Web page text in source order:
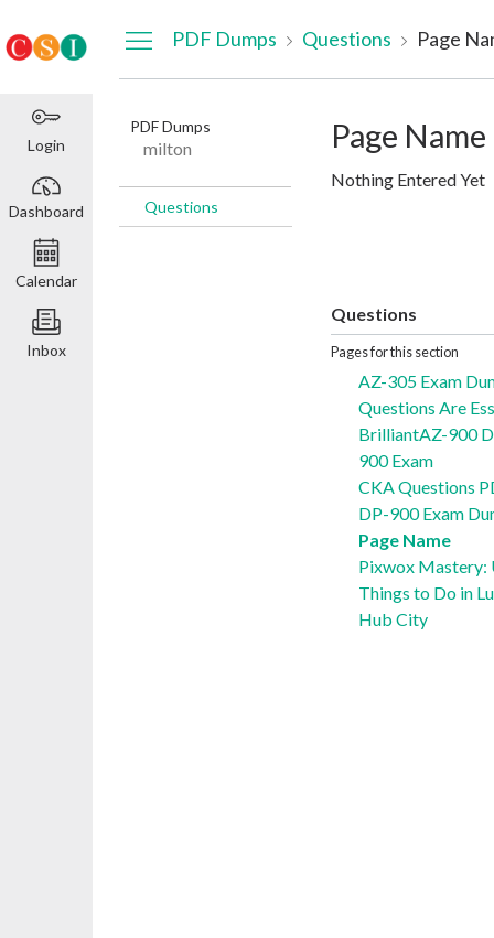
Login
Dashboard
Calendar
Inbox
PDF Dumps Questions Page
PDF Dumps
milton
Questions
Page Name
Nothing Entered Yet
Questions
Pages for this section
AZ-305 Exam
Questions Are
BrilliantAZ-900
900 Exam
CKA Questions
DP-900 Exam
Page Name
Pixwox Mastery:
Things to Do in
Hub City